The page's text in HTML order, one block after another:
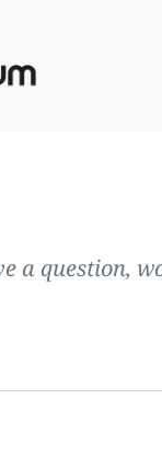
a question,